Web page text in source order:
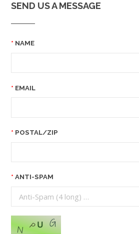
SEND US A MESSAGE
NAME
EMAIL
POSTAL/ZIP
ANTI-SPAM